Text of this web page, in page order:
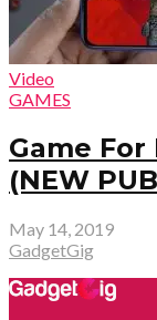
Video
GAMES
Game For
(NEW
May 14, 2019
GadgetGig